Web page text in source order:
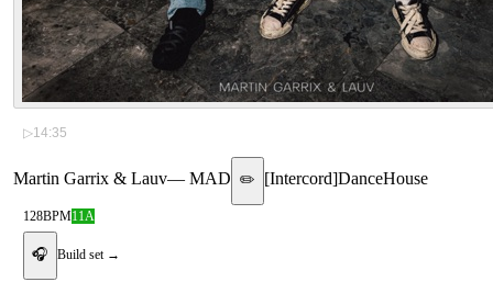
▷14:35
Martin Garrix & Lauv— MAD ✏️ [Intercord]DanceHouse
128BPM11A
🎧 Build set →